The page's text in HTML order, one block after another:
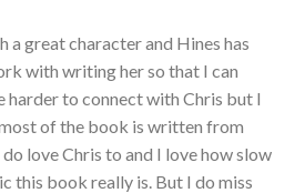
a great character and Hines has
with writing her so that I can
harder to connect with Chris but I
of the book is written from
love Chris to and I love how slow
this book really is. But I do miss